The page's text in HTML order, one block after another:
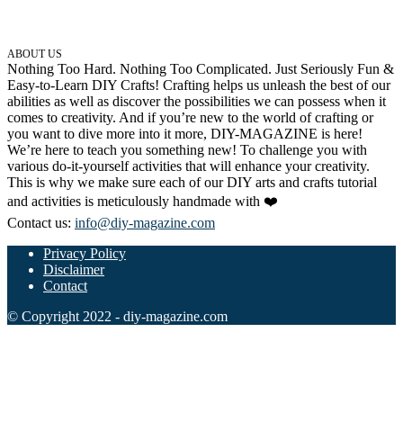
ABOUT US
Nothing Too Hard. Nothing Too Complicated. Just Seriously Fun &
Easy-to-Learn DIY Crafts! Crafting helps us unleash the best of our
abilities as well as discover the possibilities we can possess when it
comes to creativity. And if you’re new to the world of crafting or
you want to dive more into it more, DIY-MAGAZINE is here!
We’re here to teach you something new! To challenge you with
various do-it-yourself activities that will enhance your creativity.
This is why we make sure each of our DIY arts and crafts tutorial
and activities is meticulously handmade with ❤️
Contact us: info@diy-magazine.com
Privacy Policy
Disclaimer
Contact
© Copyright 2022 - diy-magazine.com